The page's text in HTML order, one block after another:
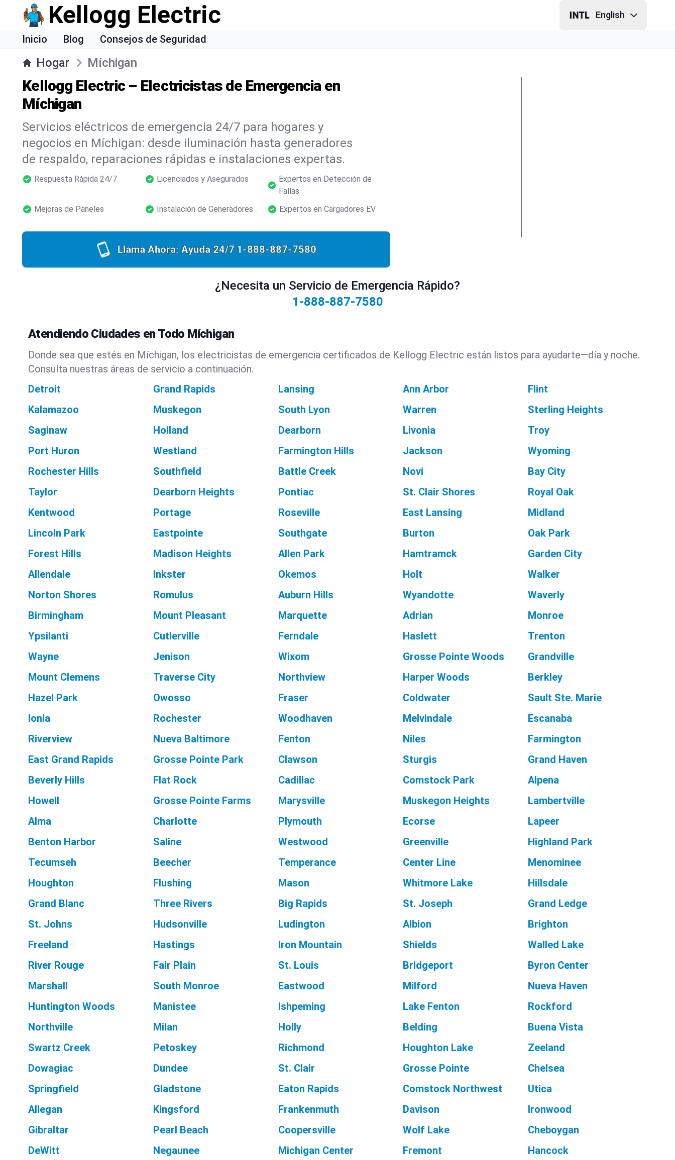
Kellogg Electric English
Inicio Blog Consejos de Seguridad
Hogar Míchigan
Kellogg Electric – Electricistas de Emergencia en
Míchigan
Servicios eléctricos de emergencia 24/7 para hogares y
negocios en Míchigan: desde iluminación hasta generadores
de respaldo, reparaciones rápidas e instalaciones expertas.
Respuesta Rápida 24/7 Licenciados y Asegurados
Expertos en Detección de
Fallas
Mejoras de Paneles
Instalación de Generadores Expertos en Cargadores EV
Llama Ahora: Ayuda 24/7 1-888-887-7580
¿Necesita un Servicio de Emergencia Rápido?
1-888-887-7580
Atendiendo Ciudades en Todo Míchigan
Donde sea que estés en Míchigan, los electricistas de emergencia certificados de Kellogg Electric están listos para ayudarte—día y noche.
Consulta nuestras áreas de servicio a continuación.
Detroit
Grand Rapids Lansing Ann Arbor
Flint
Kalamazoo
Muskegon South Lyon Warren
Sterling Heights
Saginaw
Holland Dearborn Livonia
Troy
Port Huron
Westland Farmington Hills Jackson
Wyoming
Rochester Hills
Southfield Battle Creek Novi
Bay City
Taylor
Dearborn Heights Pontiac St. Clair Shores
Royal Oak
Kentwood
Portage Roseville East Lansing
Midland
Lincoln Park
Eastpointe Southgate Burton
Oak Park
Forest Hills
Madison Heights Allen Park Hamtramck
Garden City
Allendale
Inkster Okemos Holt
Walker
Norton Shores
Romulus Auburn Hills Wyandotte
Waverly
Birmingham
Mount Pleasant Marquette Adrian
Monroe
Ypsilanti
Cutlerville Ferndale Haslett
Trenton
Wayne
Jenison Wixom Grosse Pointe Woods
Grandville
Mount Clemens
Traverse City Northview Harper Woods
Berkley
Hazel Park
Owosso Fraser Coldwater
Sault Ste. Marie
Ionia
Rochester Woodhaven Melvindale
Escanaba
Riverview
Nueva Baltimore Fenton Niles
Farmington
East Grand Rapids
Grosse Pointe Park Clawson Sturgis
Grand Haven
Beverly Hills
Flat Rock Cadillac Comstock Park
Alpena
Howell
Grosse Pointe Farms Marysville Muskegon Heights
Lambertville
Alma
Charlotte Plymouth Ecorse
Lapeer
Benton Harbor
Saline Westwood Greenville
Highland Park
Tecumseh
Beecher Temperance Center Line
Menominee
Houghton
Flushing Mason Whitmore Lake
Hillsdale
Grand Blanc
Three Rivers Big Rapids St. Joseph
Grand Ledge
St. Johns
Hudsonville Ludington Albion
Brighton
Freeland
Hastings Iron Mountain Shields
Walled Lake
River Rouge
Fair Plain St. Louis Bridgeport
Byron Center
Marshall
South Monroe Eastwood Milford
Nueva Haven
Huntington Woods
Manistee Ishpeming Lake Fenton
Rockford
Northville
Milan Holly Belding
Buena Vista
Swartz Creek
Petoskey Richmond Houghton Lake
Zeeland
Dowagiac
Dundee St. Clair Grosse Pointe
Chelsea
Springfield
Gladstone Eaton Rapids Comstock Northwest
Utica
Allegan
Kingsford Frankenmuth Davison
Ironwood
Gibraltar
Pearl Beach Coopersville Wolf Lake
Cheboygan
DeWitt
Negaunee Michigan Center Fremont
Hancock